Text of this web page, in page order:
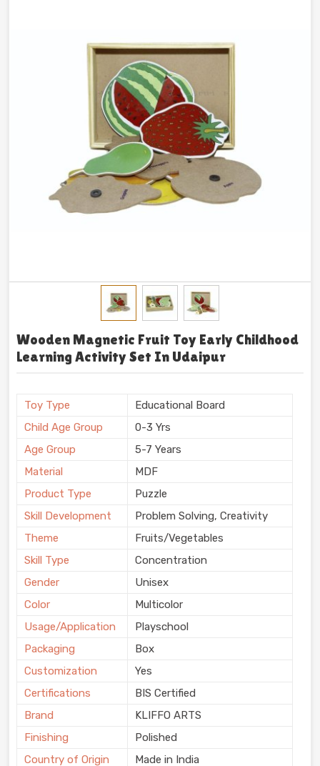
Wooden Magnetic Fruit Toy Early Childhood
Learning Activity Set In Udaipur
Toy Type
Educational Board
Child Age Group
0-3 Yrs
Age Group
5-7 Years
Material
MDF
Product Type
Puzzle
Skill Development
Problem Solving, Creativity
Theme
Fruits/Vegetables
Skill Type
Concentration
Gender
Unisex
Color
Multicolor
Usage/Application
Playschool
Packaging
Box
Customization
Yes
Certifications
BIS Certified
Brand
KLIFFO ARTS
Finishing
Polished
Country of Origin
Made in India